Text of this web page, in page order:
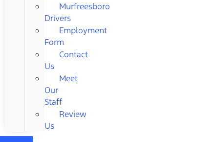
Murfreesboro
Drivers
Employment
Form
Contact
Us
Meet
Our
Staff
Review
Us